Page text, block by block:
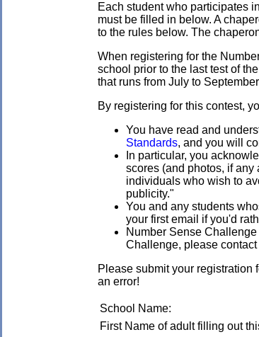
Each student who participates
must be filled in below. A
to the rules below. The
When registering for the
school prior to the last test of
that runs from July to
By registering for this contest,
You have read and
Standards, and you will
In particular, you
scores (and photos, if
individuals who wish to
publicity."
You and any students
your first email if you'd
Number Sense
Challenge, please
Please submit your
an error!
School Name:
First Name of adult filling out